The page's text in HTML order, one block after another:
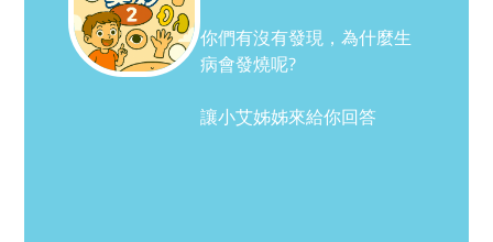
你們有沒有發現，為什麼生
病會發燒呢?
讓小艾姊姊來給你回答